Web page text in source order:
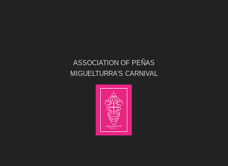
ASSOCIATION OF PEÑAS
MIGUELTURRA'S CARNIVAL